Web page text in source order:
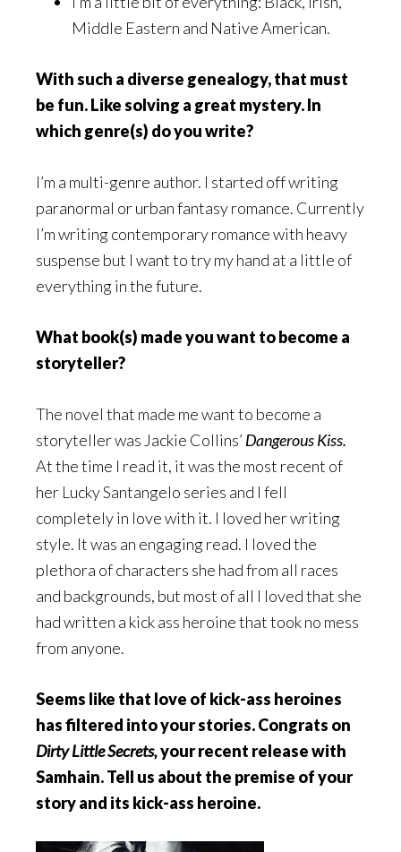
Middle Eastern and Native American.
With such a diverse genealogy, that must
be fun. Like solving a great mystery. In
which genre(s) do you write?
I’m a multi-genre author. I started off writing
paranormal or urban fantasy romance. Currently
I’m writing contemporary romance with heavy
suspense but I want to try my hand at a little of
everything in the future.
What book(s) made you want to become a
storyteller?
The novel that made me want to become a
storyteller was Jackie Collins’ Dangerous Kiss.
At the time I read it, it was the most recent of
her Lucky Santangelo series and I fell
completely in love with it. I loved her writing
style. It was an engaging read. I loved the
plethora of characters she had from all races
and backgrounds, but most of all I loved that she
had written a kick ass heroine that took no mess
from anyone.
Seems like that love of kick-ass heroines
has filtered into your stories. Congrats on
Dirty Little Secrets,your recent release with
Samhain. Tell us about the premise of your
story and its kick-ass heroine.